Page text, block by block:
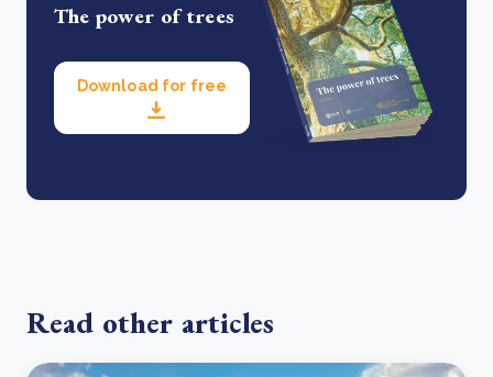
The power of trees
Download for free
Read other articles